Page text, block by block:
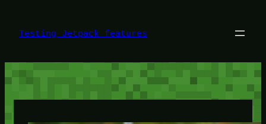
content
Testing Jetpack features